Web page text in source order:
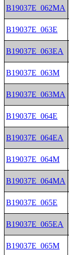
B19037E_062MA
B19037E_063E
B19037E_063EA
B19037E_063M
B19037E_063MA
B19037E_064E
B19037E_064EA
B19037E_064M
B19037E_064MA
B19037E_065E
B19037E_065EA
B19037E_065M